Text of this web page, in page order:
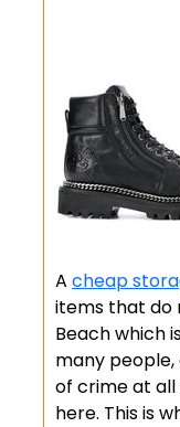
A cheap
items that do
Beach which
many
of crime at
here. This is